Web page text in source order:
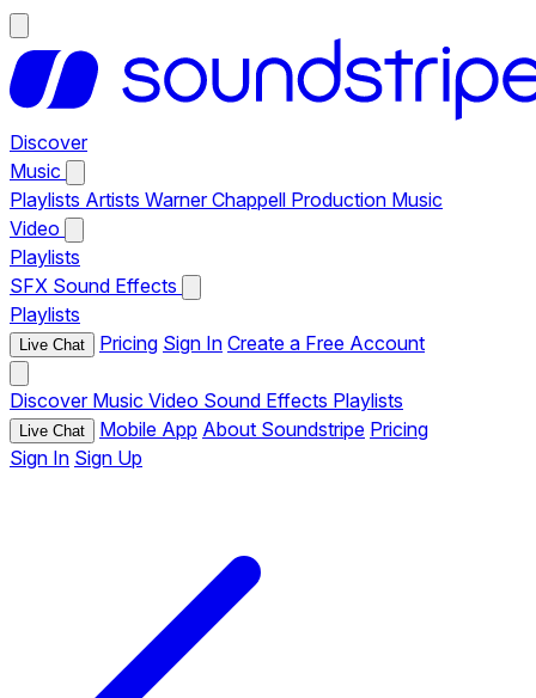
Discover
Music
Playlists Artists Warner Chappell Production Music
Video
Playlists
SFX Sound Effects
Playlists
Live Chat Pricing Sign In Create a Free Account
Discover Music Video Sound Effects Playlists
Live Chat Mobile App About Soundstripe Pricing
Sign In Sign Up